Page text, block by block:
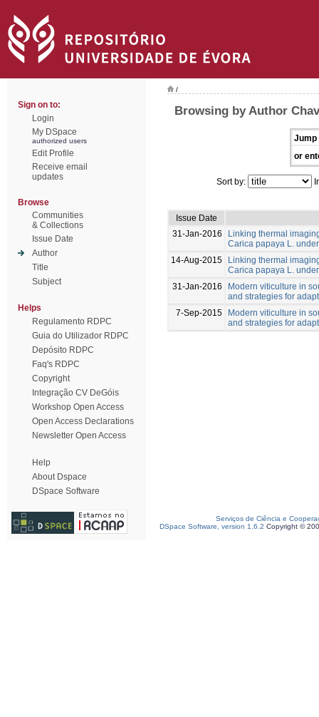
Sign on to:
Login
My DSpace
authorized users
Edit Profile
Receive email
updates
Browse
Communities
& Collections
Issue Date
Author
Title
Subject
Helps
Regulamento RDPC
Guia do Utilizador RDPC
Depósito RDPC
Faq's RDPC
Copyright
Integração CV DeGóis
Workshop Open Access
Open Access Declarations
Newsletter Open Access
Help
About Dspace
DSpace Software
/
Browsing by Author
Jump
or
Sort by:
Issue Date
31-Jan-2016
Linking thermal
Carica papaya L.
14-Aug-2015
Linking thermal
Carica papaya L.
31-Jan-2016
Modern viticulture in
and strategies for
7-Sep-2015
Modern viticulture in
and strategies for
Serviços de Ciência e
DSpace Software, version 1.6.2 Copyright ©